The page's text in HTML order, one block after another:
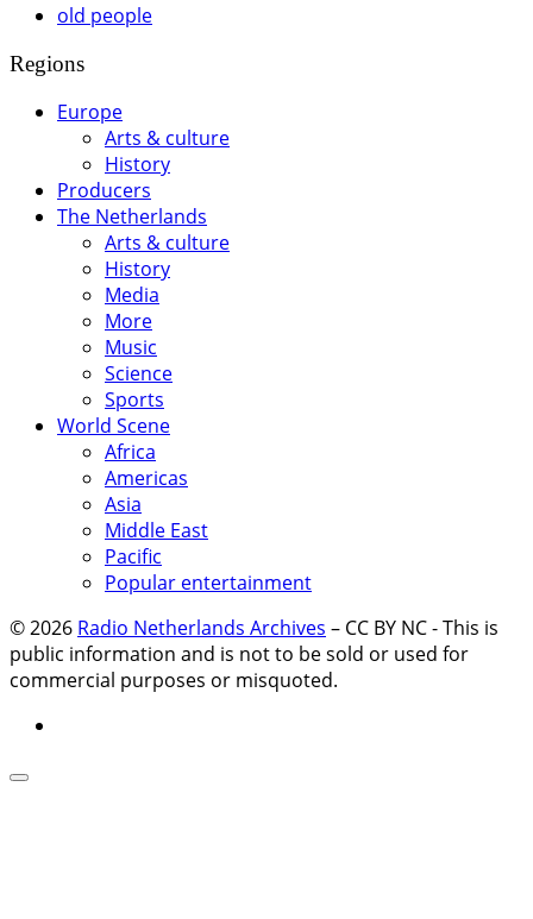
old people
Regions
Europe
Arts & culture
History
Producers
The Netherlands
Arts & culture
History
Media
More
Music
Science
Sports
World Scene
Africa
Americas
Asia
Middle East
Pacific
Popular entertainment
© 2026 Radio Netherlands Archives – CC BY NC - This is
public information and is not to be sold or used for
commercial purposes or misquoted.